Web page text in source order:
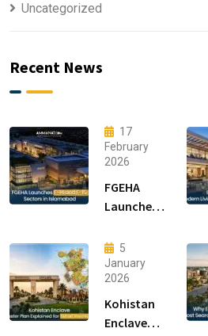
Uncategorized
Recent News
17
February
2026
FGEHA
Launches
15 Sectors
in
Islamabad
5
January
2026
Kohistan
Enclave